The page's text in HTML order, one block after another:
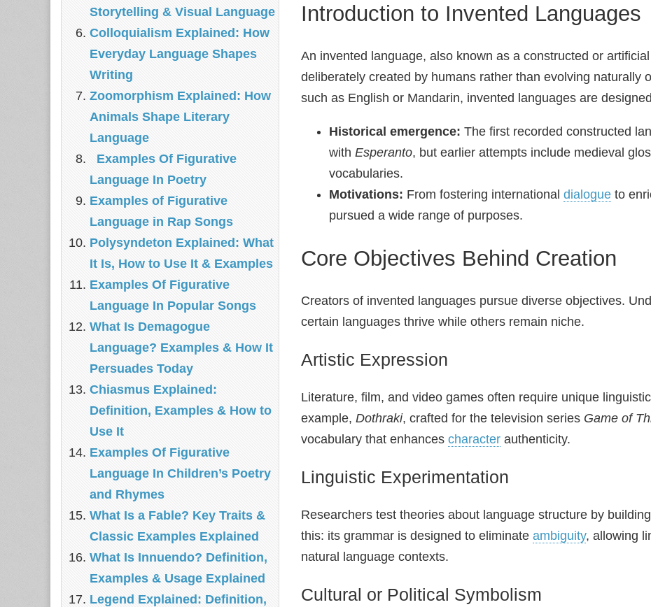
Introduction to Invented Languages
An invented language, also known as a constructed or
deliberately created by humans rather than evolving naturally
such as English or Mandarin, invented languages are
Historical emergence: The first recorded constructed
with Esperanto, but earlier attempts include medieval
vocabularies.
Motivations: From fostering international dialogue to
pursued a wide range of purposes.
Core Objectives Behind Creation
Creators of invented languages pursue diverse objectives.
certain languages thrive while others remain niche.
Artistic Expression
Literature, film, and video games often require unique
example, Dothraki, crafted for the television series Game of
vocabulary that enhances character authenticity.
Linguistic Experimentation
Researchers test theories about language structure by
this: its grammar is designed to eliminate ambiguity, allowing
natural language contexts.
Cultural or Political Symbolism
Storytelling & Visual Language
Colloquialism Explained: How
Everyday Language Shapes
Writing
Zoomorphism Explained: How
Animals Shape Literary
Language
Examples Of Figurative
Language In Poetry
Examples of Figurative
Language in Rap Songs
Polysyndeton Explained: What
It Is, How to Use It & Examples
Examples Of Figurative
Language In Popular Songs
What Is Demagogue
Language? Examples & How It
Persuades Today
Chiasmus Explained:
Definition, Examples & How to
Use It
Examples Of Figurative
Language In Children’s Poetry
and Rhymes
What Is a Fable? Key Traits &
Classic Examples Explained
What Is Innuendo? Definition,
Examples & Usage Explained
Legend Explained: Definition,